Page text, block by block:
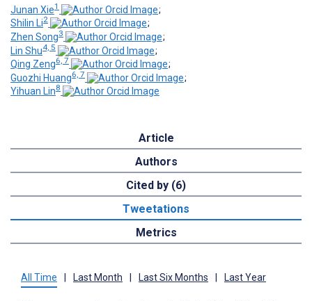
Junan Xie1
;
Shilin Li2
;
Zhen Song3
;
Lin Shu4, 5
;
Qing Zeng6, 7
;
Guozhi Huang6, 7
;
Yihuan Lin8
Article
Authors
Cited by (6)
Tweetations
Metrics
All Time Last Month Last Six Months Last Year